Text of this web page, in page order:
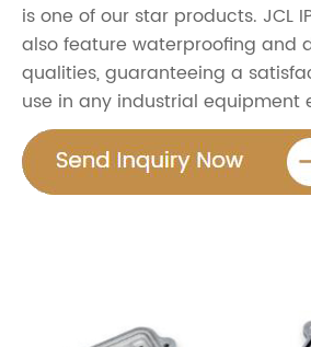
is one of our star products. JCL
also feature waterproofing and
qualities, guaranteeing a
use in any industrial equipment